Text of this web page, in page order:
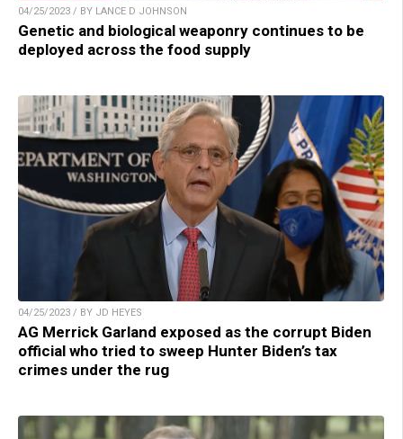
04/25/2023 / BY LANCE D JOHNSON
Genetic and biological weaponry continues to be
deployed across the food supply
04/25/2023 / BY JD HEYES
AG Merrick Garland exposed as the corrupt Biden
official who tried to sweep Hunter Biden’s tax
crimes under the rug